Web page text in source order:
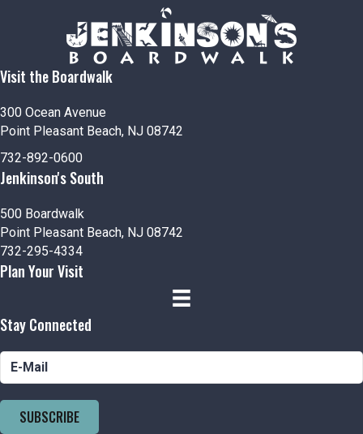
Visit the Boardwalk
300 Ocean Avenue
Point Pleasant Beach, NJ 08742
732-892-0600
Jenkinson's South
500 Boardwalk
Point Pleasant Beach, NJ 08742
732-295-4334
Plan Your Visit
Stay Connected
SUBSCRIBE